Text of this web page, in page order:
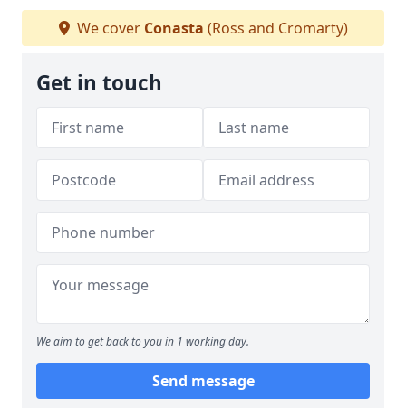
We cover Conasta (Ross and Cromarty)
Get in touch
We aim to get back to you in 1 working day.
Send message